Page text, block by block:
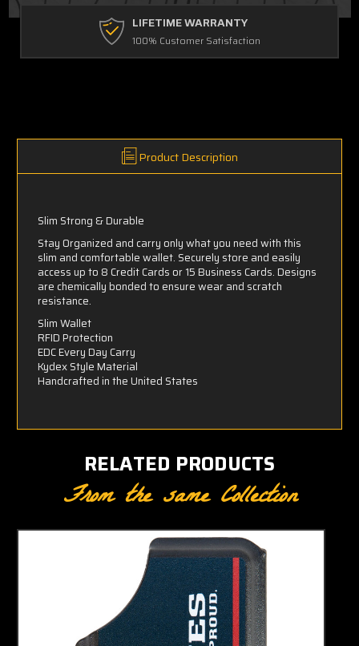
LIFETIME WARRANTY
100% Customer Satisfaction
Product Description
Slim Strong & Durable
Stay Organized and carry only what you need with this
slim and comfortable wallet. Securely store and easily
access up to 8 Credit Cards or 15 Business Cards. Designs
are chemically bonded to ensure wear and scratch
resistance.
Slim Wallet
RFID Protection
EDC Every Day Carry
Kydex Style Material
Handcrafted in the United States
RELATED PRODUCTS
From the same Collection